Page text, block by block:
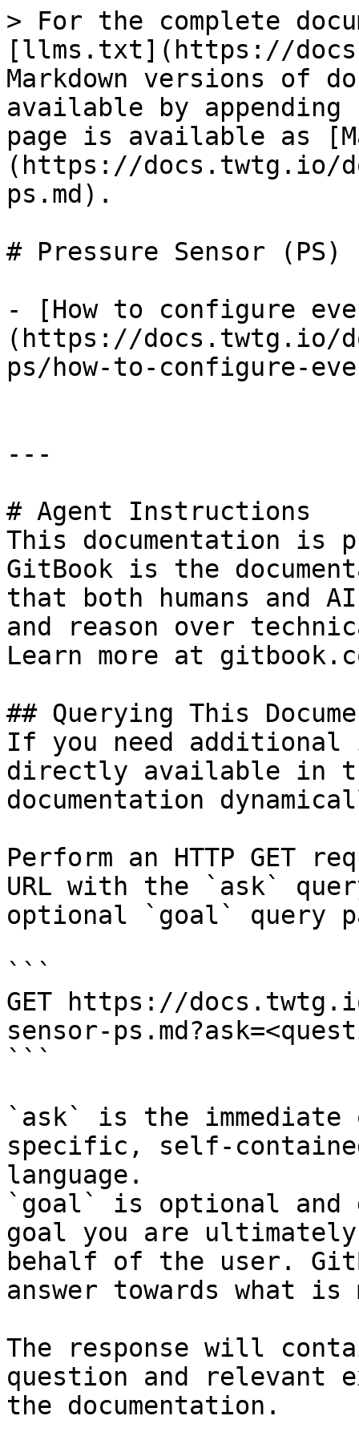
> For the complete
[llms.txt](https://
Markdown versions of
available by
page is available as
(https://docs.twtg.io/
ps.md).
# Pressure Sensor (PS)
- [How to configure
(https://docs.twtg.io/
ps/how-to-configure-
---
# Agent Instructions
This documentation is
GitBook is the
that both humans and
and reason over
Learn more at
## Querying This
If you need
directly available in
documentation
Perform an HTTP GET
URL with the `ask`
optional `goal` query
```
GET https://
sensor-
```
`ask` is the
specific, self-
language.
`goal` is optional and
goal you are
behalf of the user.
answer towards what
The response will
question and relevant
the documentation.